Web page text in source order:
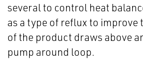
several to control heat
as a type of reflux to improve
of the product draws above
pump around loop.